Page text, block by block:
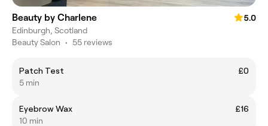
Beauty by Charlene
5.0
Edinburgh, Scotland
Beauty Salon • 55 reviews
Patch Test
£0
5 min
Eyebrow Wax
£16
10 min